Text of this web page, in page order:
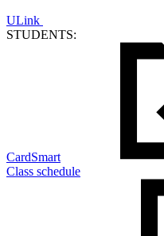
ULink
STUDENTS:
CardSmart
Class schedule